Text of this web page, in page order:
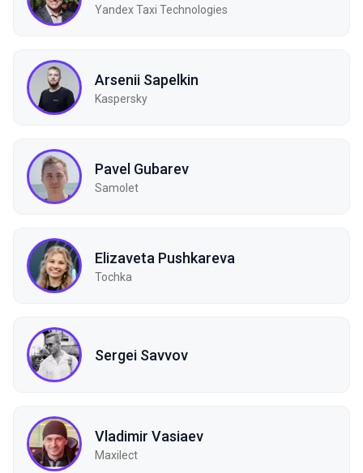
Yandex Taxi Technologies
Arsenii Sapelkin
Kaspersky
Pavel Gubarev
Samolet
Elizaveta Pushkareva
Tochka
Sergei Savvov
Vladimir Vasiaev
Maxilect